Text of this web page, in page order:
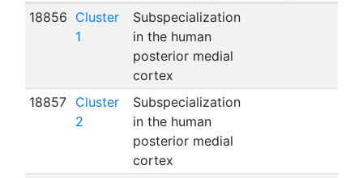
18856 Cluster
1
Subspecialization
in the human
posterior medial
cortex
18857
Cluster
2
Subspecialization
in the human
posterior medial
cortex